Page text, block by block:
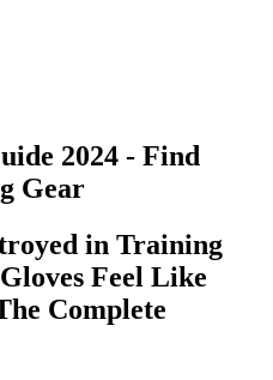
2024 - Find
Gear
in Training
Feel Like
Complete